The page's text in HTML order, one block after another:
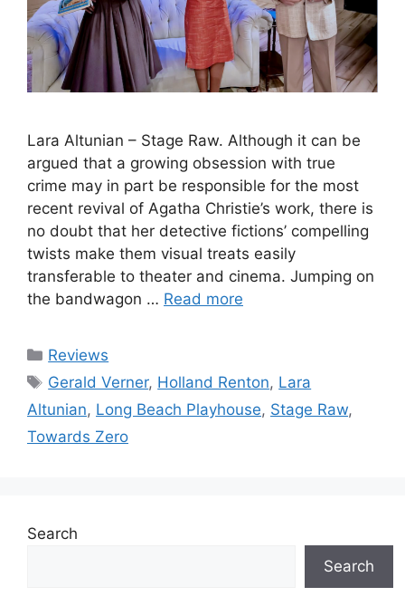
Lara Altunian – Stage Raw. Although it can be
argued that a growing obsession with true
crime may in part be responsible for the most
recent revival of Agatha Christie’s work, there is
no doubt that her detective fictions’ compelling
twists make them visual treats easily
transferable to theater and cinema. Jumping on
the bandwagon … Read more
Categories
Reviews
Tags
Gerald Verner, Holland Renton, Lara
Altunian, Long Beach Playhouse, Stage Raw,
Towards Zero
Search
Search